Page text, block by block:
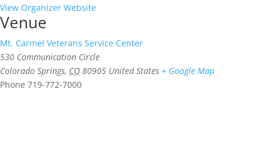
View Organizer Website
Venue
Mt. Carmel Veterans Service Center
530 Communication Circle
Colorado Springs, CO 80905 United States + Google Map
Phone 719-772-7000